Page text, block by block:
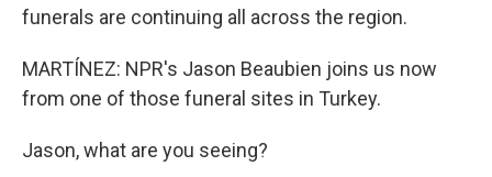
funerals are continuing all across the region.
MARTÍNEZ: NPR's Jason Beaubien joins us now
from one of those funeral sites in Turkey.
Jason, what are you seeing?